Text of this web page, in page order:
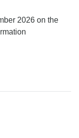
2026 on the